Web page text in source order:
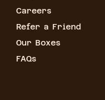
Careers
Refer a Friend
Our Boxes
FAQs